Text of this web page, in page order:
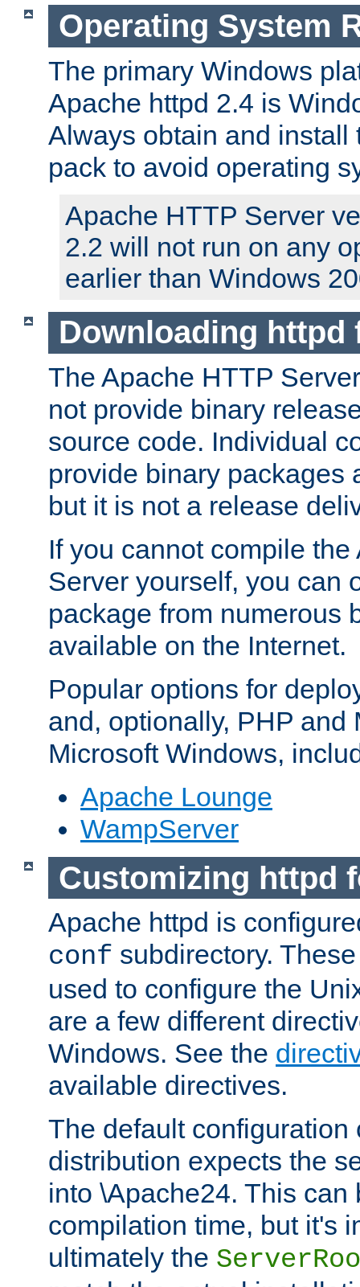
Operating System
The primary Windows
Apache httpd 2.4 is
Always obtain and install
pack to avoid operating
Apache HTTP Server
2.2 will not run on any
earlier than Windows
Downloading httpd
The Apache HTTP
not provide binary
source code. Individual
provide binary packages
but it is not a release
If you cannot compile
Server yourself, you can
package from numerous
available on the Internet.
Popular options for
and, optionally, PHP and
Microsoft Windows,
Apache Lounge
WampServer
Customizing httpd
Apache httpd is
conf subdirectory.
used to configure the
are a few different
Windows. See the
available directives.
The default configuration
distribution expects the
into \Apache24. This can
compilation time, but it's
ultimately the